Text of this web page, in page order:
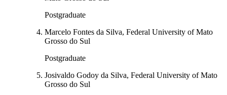
Postgraduate
Marcelo Fontes da Silva, Federal University of Mato
Grosso do Sul
Postgraduate
Josivaldo Godoy da Silva, Federal University of Mato
Grosso do Sul